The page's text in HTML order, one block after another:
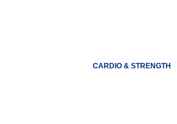
CARDIO & STRENGTH